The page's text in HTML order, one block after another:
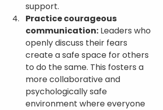
support.
Practice courageous
communication: Leaders who
openly discuss their fears
create a safe space for others
to do the same. This fosters a
more collaborative and
psychologically safe
environment where everyone